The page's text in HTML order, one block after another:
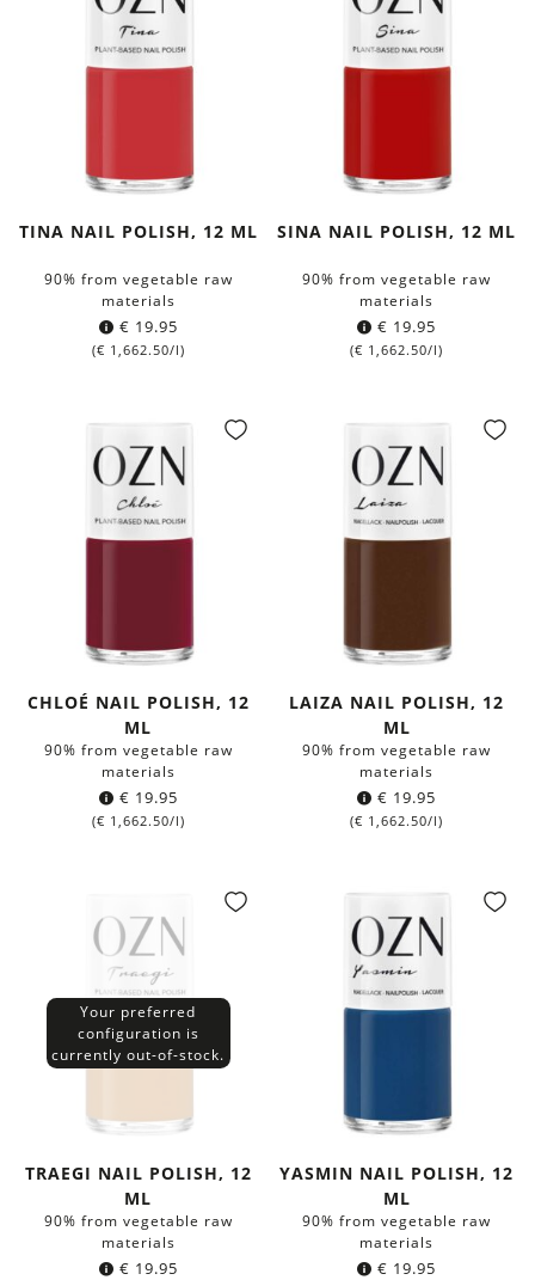
TINA NAIL POLISH, 12 ML
90% from vegetable raw
materials
€ 19.95
(€ 1,662.50/l)
SINA NAIL POLISH, 12 ML
90% from vegetable raw
materials
€ 19.95
(€ 1,662.50/l)
CHLOÉ NAIL POLISH, 12
ML
90% from vegetable raw
materials
€ 19.95
(€ 1,662.50/l)
LAIZA NAIL POLISH, 12
ML
90% from vegetable raw
materials
€ 19.95
(€ 1,662.50/l)
Your preferred
configuration is
currently out-of-stock.
TRAEGI NAIL POLISH, 12
ML
90% from vegetable raw
materials
€ 19.95
YASMIN NAIL POLISH, 12
ML
90% from vegetable raw
materials
€ 19.95